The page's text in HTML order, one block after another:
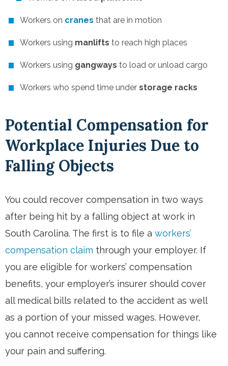
Workers on cranes that are in motion
Workers using manlifts to reach high places
Workers using gangways to load or unload cargo
Workers who spend time under storage racks
Potential Compensation for
Workplace Injuries Due to
Falling Objects
You could recover compensation in two ways
after being hit by a falling object at work in
South Carolina. The first is to file a workers’
compensation claim through your employer. If
you are eligible for workers’ compensation
benefits, your employer’s insurer should cover
all medical bills related to the accident as well
as a portion of your missed wages. However,
you cannot receive compensation for things like
your pain and suffering.